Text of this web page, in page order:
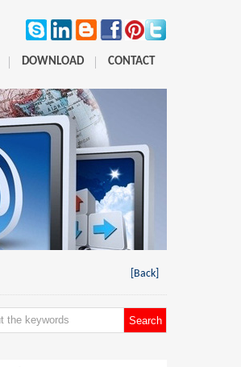
CONTACT
DOWNLOAD
[Back]